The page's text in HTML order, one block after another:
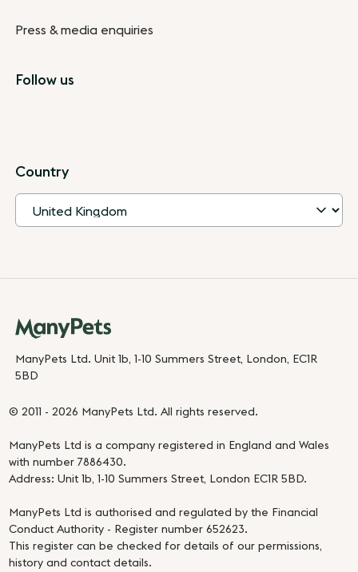
Press & media enquiries
Follow us
Country
ManyPets Ltd. Unit 1b, 1-10 Summers Street, London, EC1R
5BD
© 2011 - 2026 ManyPets Ltd. All rights reserved.
ManyPets Ltd is a company registered in England and Wales
with number 7886430.
Address: Unit 1b, 1-10 Summers Street, London EC1R 5BD.
ManyPets Ltd is authorised and regulated by the Financial
Conduct Authority - Register number 652623.
This register can be checked for details of our permissions,
history and contact details.